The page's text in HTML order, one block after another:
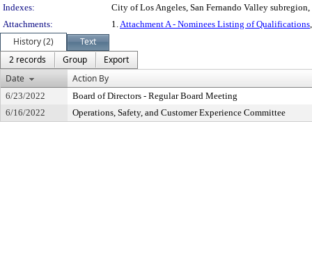
Indexes:
City of Los Angeles, San Fernando Valley
Attachments:
1.Attachment A - Nominees Listing of Qualifications
History (2)
Text
2 records
Group
Export
Date
Action By
6/23/2022
Board of Directors - Regular Board Meeting
6/16/2022
Operations, Safety, and Customer Experience Committee